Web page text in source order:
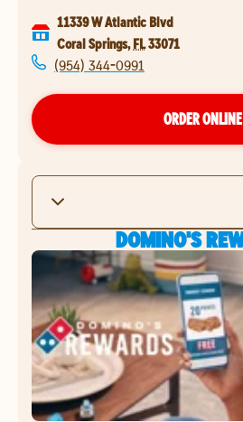
11339 W Atlantic Blvd
Coral Springs, FL33071
(954) 344-0991
ORDER ONLINE
DOMINO'S